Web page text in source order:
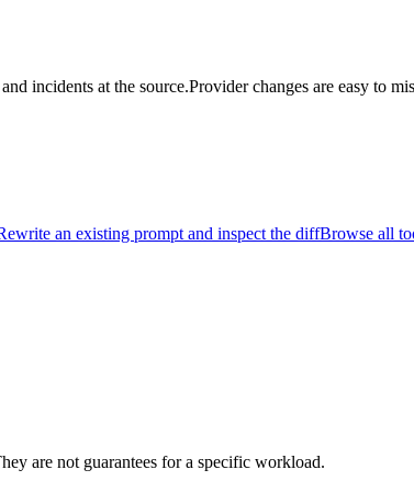
incidents at the source.Provider changes are easy to
an existing prompt and inspect the diffBrowse all
are not guarantees for a specific workload.